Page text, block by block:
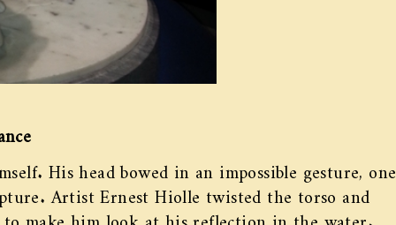
His head bowed in an impossible gesture, one
Artist Ernest Hiolle twisted the torso and